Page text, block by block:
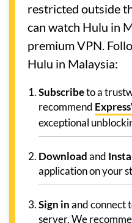
restricted outside
can watch Hulu in
premium VPN.
Hulu in Malaysia:
Subscribeto a
recommend
exceptional
Downloadand
application on your
Sign inand connect
server. We